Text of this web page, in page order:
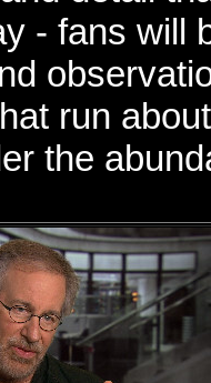
- fans will
run
the